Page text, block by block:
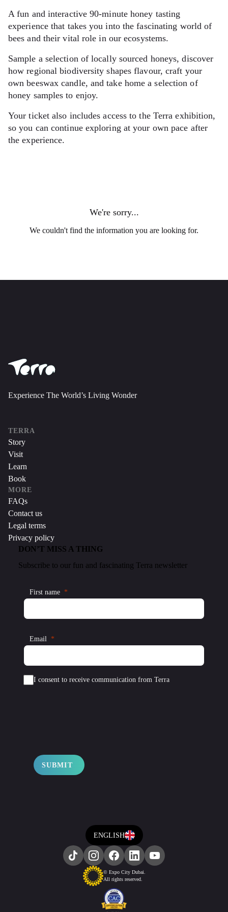
A fun and interactive 90-minute honey tasting
experience that takes you into the fascinating world of
bees and their vital role in our ecosystems.
Sample a selection of locally sourced honeys, discover
how regional biodiversity shapes flavour, craft your
own beeswax candle, and take home a selection of
honey samples to enjoy.
Your ticket also includes access to the Terra exhibition,
so you can continue exploring at your own pace after
the experience.
Experience The World’s Living Wonder
TERRA
Story
Visit
Learn
Book
MORE
FAQs
Contact us
Legal terms
Privacy policy
DON’T MISS A THING
Subscribe to our fun and fascinating Terra newsletter
First name
Email
I consent to receive communication from Terra
SUBMIT
ENGLISH
© Expo City Dubai.
All rights reserved.